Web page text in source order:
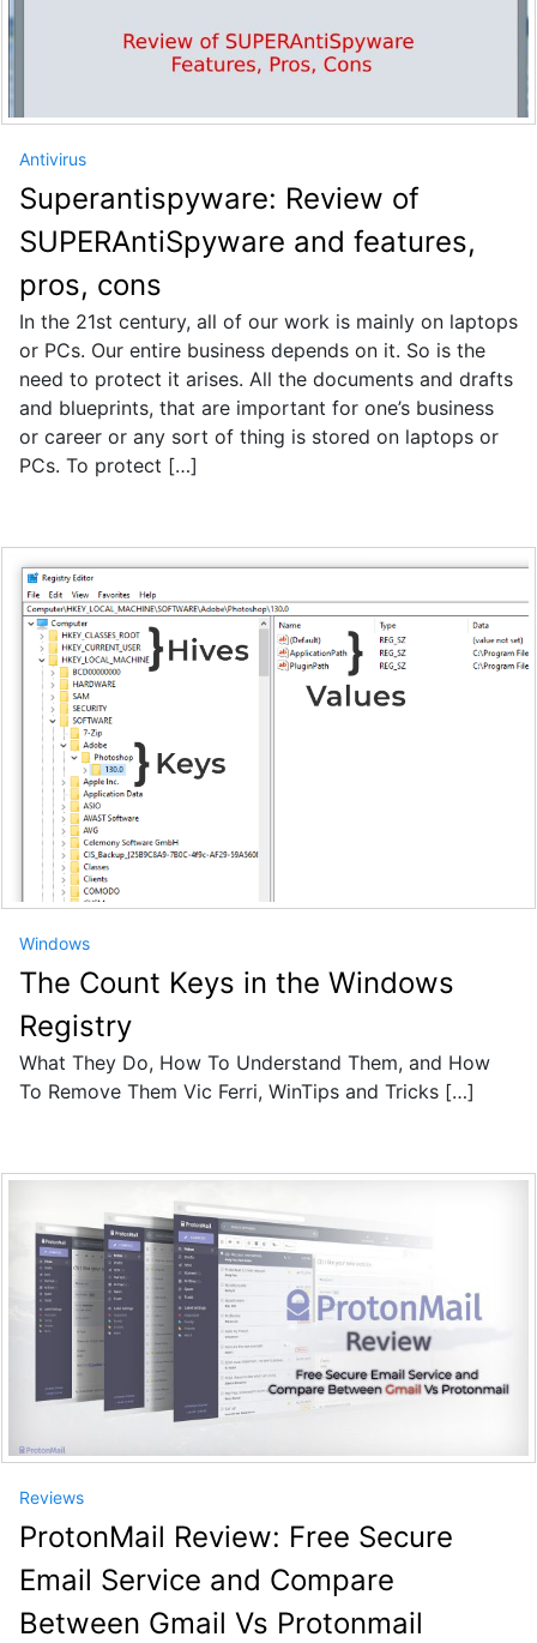
Antivirus
Superantispyware: Review of
SUPERAntiSpyware and features,
pros, cons
In the 21st century, all of our work is mainly on laptops
or PCs. Our entire business depends on it. So is the
need to protect it arises. All the documents and drafts
and blueprints, that are important for one’s business
or career or any sort of thing is stored on laptops or
PCs. To protect […]
Windows
The Count Keys in the Windows
Registry
What They Do, How To Understand Them, and How
To Remove Them Vic Ferri, WinTips and Tricks […]
Reviews
ProtonMail Review: Free Secure
Email Service and Compare
Between Gmail Vs Protonmail